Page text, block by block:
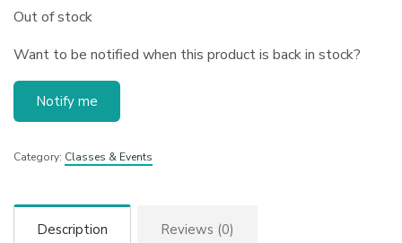
Out of stock
Want to be notified when this product is back in stock?
Notify me
Category: Classes & Events
Description Reviews (0)